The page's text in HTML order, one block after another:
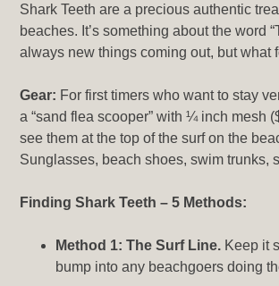
Shark Teeth are a precious authentic
beaches. It’s something about the word
always new things coming out, but what
Gear: For first timers who want to stay
a “sand flea scooper” with ¼ inch mesh
see them at the top of the surf on the
Sunglasses, beach shoes, swim trunks,
Finding Shark Teeth – 5 Methods:
Method 1: The Surf Line. Keep it
bump into any beachgoers doing